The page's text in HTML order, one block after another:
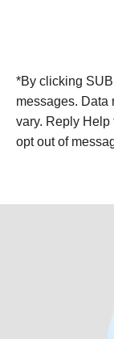
Alternative:
*By clicking
messages. Data
vary. Reply Help
opt out of